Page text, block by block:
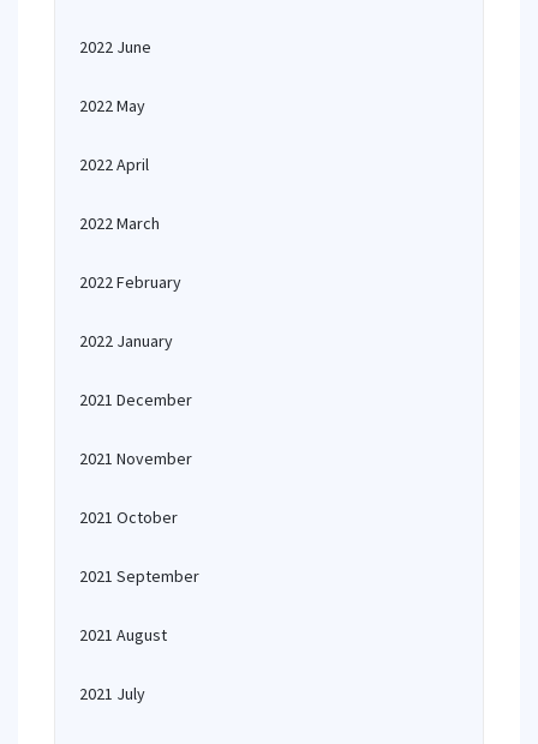
2022 June
2022 May
2022 April
2022 March
2022 February
2022 January
2021 December
2021 November
2021 October
2021 September
2021 August
2021 July